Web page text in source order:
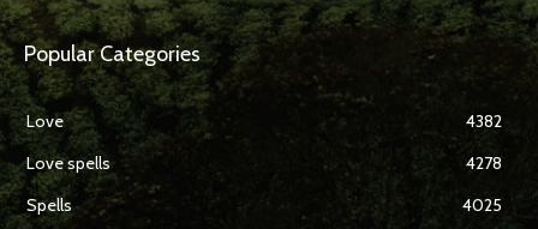
Popular Categories
Love
4382
Love spells
4278
Spells
4025